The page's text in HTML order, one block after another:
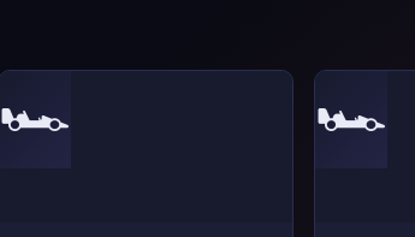
🏎️ 🏎️